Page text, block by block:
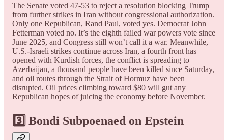
The Senate voted 47-53 to reject a resolution blocking Trump
from further strikes in Iran without congressional authorization.
Only one Republican, Rand Paul, voted yes. Democrat John
Fetterman voted no. It’s the eighth failed war powers vote since
June 2025, and Congress still won’t call it a war. Meanwhile,
U.S.-Israeli strikes continue across Iran, a fourth front has
opened with Kurdish forces, the conflict is spreading to
Azerbaijan, a thousand people have been killed since Saturday,
and oil routes through the Strait of Hormuz have been
disrupted. Oil prices climbing toward $80 will gut any
Republican hopes of juicing the economy before November.
3️⃣ Bondi Subpoenaed on Epstein